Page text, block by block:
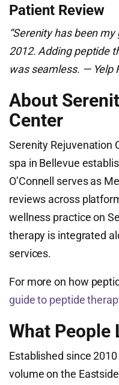
Patient Review
“Serenity has been
2012. Adding peptide
was seamless. — Yelp
About
Center
Serenity Rejuvenation
spa in Bellevue
O’Connell serves as
reviews across
wellness practice on
therapy is integrated
services.
For more on how
guide to peptide
What People
Established since
volume on the